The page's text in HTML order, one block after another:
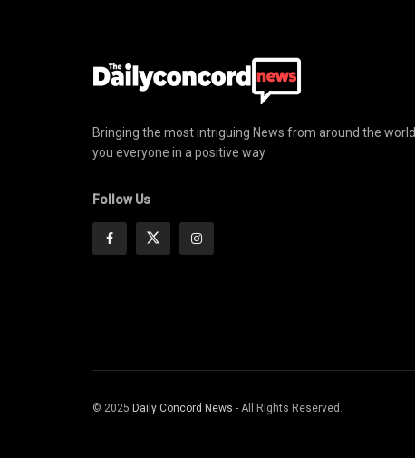
Bringing the most intriguing News from around the world
you everyone in a positive way
Follow Us
© 2025 Daily Concord News - All Rights Reserved.